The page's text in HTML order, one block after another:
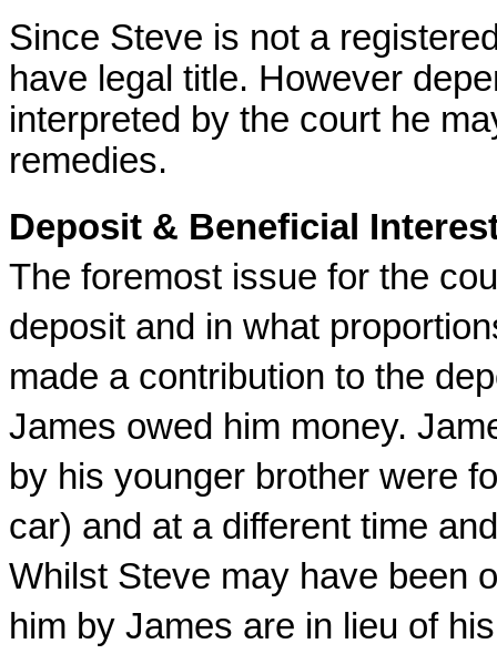
Since Steve is not a
have legal title. However
interpreted by the court he
remedies.
Deposit & Beneficial
The foremost issue for the
deposit and in what
made a contribution to the
James owed him money.
by his younger brother were
car) and at a different time
Whilst Steve may have been
him by James are in lieu of